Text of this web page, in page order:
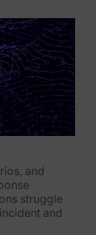
and
struggle
and